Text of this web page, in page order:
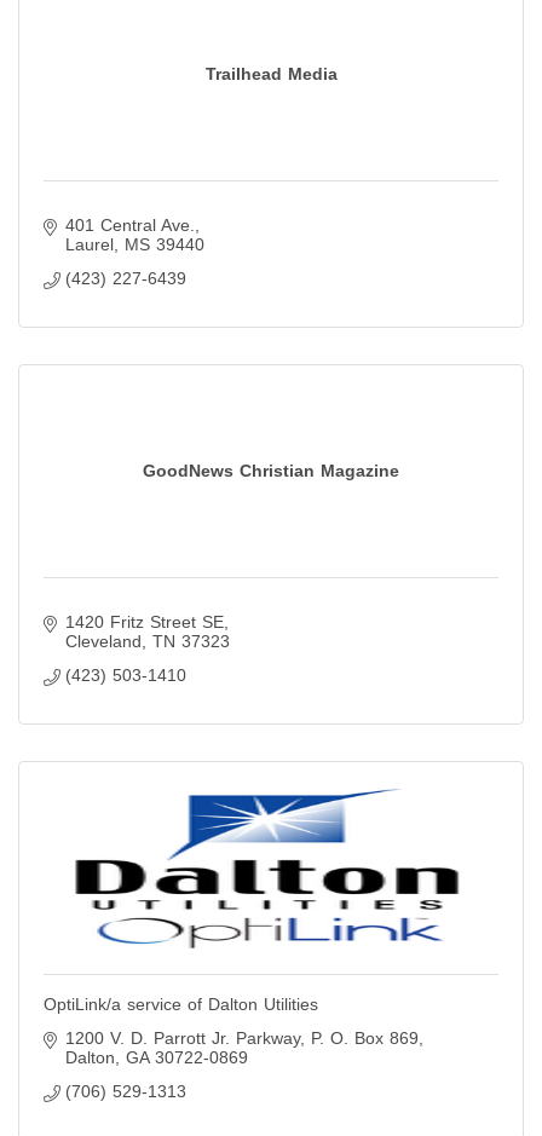
Trailhead Media
401 Central Ave.
Laurel
MS 39440
(423) 227-6439
GoodNews Christian Magazine
1420 Fritz Street SE
Cleveland
TN 37323
(423) 503-1410
OptiLink/a service of Dalton Utilities
1200 V. D. Parrott Jr. Parkway
P. O. Box 869
Dalton
GA 30722-0869
(706) 529-1313